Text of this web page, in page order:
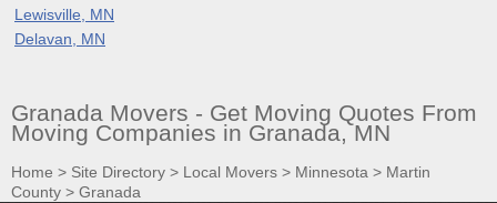
Lewisville, MN
Delavan, MN
Granada Movers - Get Moving Quotes From
Moving Companies in Granada, MN
Home > Site Directory > Local Movers > Minnesota > Martin
County > Granada